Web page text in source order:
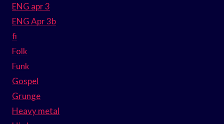
ENG apr 3
ENG Apr 3b
fi
Folk
Funk
Gospel
Grunge
Heavy metal